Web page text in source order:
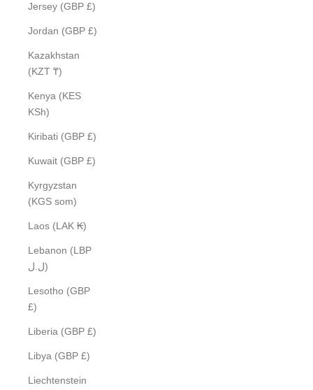
Jersey (GBP £)
Jordan (GBP £)
Kazakhstan
(KZT ₸)
Kenya (KES
KSh)
Kiribati (GBP £)
Kuwait (GBP £)
Kyrgyzstan
(KGS som)
Laos (LAK ₭)
Lebanon (LBP
ل.ل)
Lesotho (GBP
£)
Liberia (GBP £)
Libya (GBP £)
Liechtenstein